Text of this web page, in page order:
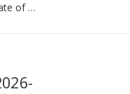
of …